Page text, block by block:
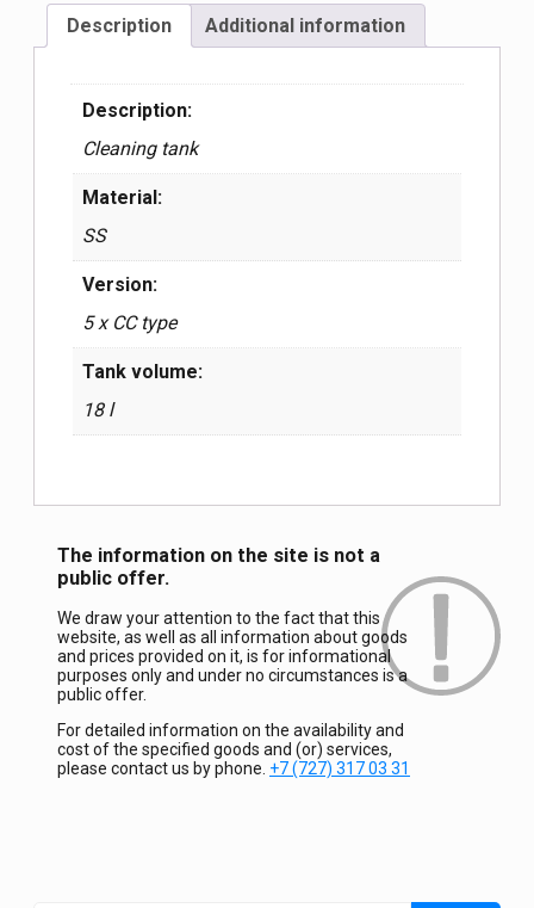
Description Additional information
Description:
Cleaning tank
Material:
SS
Version:
5 x CC type
Tank volume:
18 l
The information on the site is not a
public offer.
We draw your attention to the fact that this
website, as well as all information about goods
and prices provided on it, is for informational
purposes only and under no circumstances is a
public offer.
For detailed information on the availability and
cost of the specified goods and (or) services,
please contact us by phone. +7 (727) 317 03 31